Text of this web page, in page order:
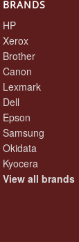
BRANDS
HP
Xerox
Brother
Canon
Lexmark
Dell
Epson
Samsung
Okidata
Kyocera
View all brands